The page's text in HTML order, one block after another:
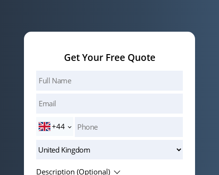
Get Your Free Quote
+44
Description (Optional)